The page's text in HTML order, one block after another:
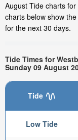
August Tide charts
charts below show
for the next 30 days.
Tide Times for
Sunday 09 August
Tide
Low Tide